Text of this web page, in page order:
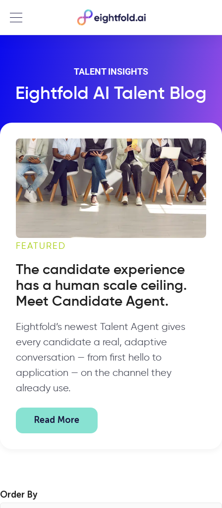
Menu
TALENT INSIGHTS
Eightfold AI Talent Blog
FEATURED
The candidate experience
has a human scale ceiling.
Meet Candidate Agent.
Eightfold’s newest Talent Agent gives
every candidate a real, adaptive
conversation — from first hello to
application — on the channel they
already use.
Read More
Order By